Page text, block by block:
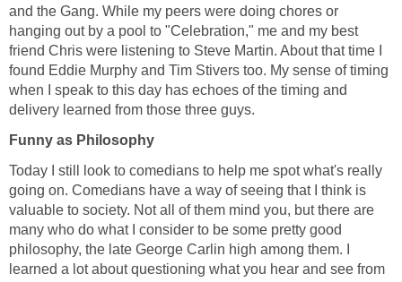
and the Gang. While my peers were doing chores or
hanging out by a pool to "Celebration," me and my best
friend Chris were listening to Steve Martin. About that time I
found Eddie Murphy and Tim Stivers too. My sense of timing
when I speak to this day has echoes of the timing and
delivery learned from those three guys.
Funny as Philosophy
Today I still look to comedians to help me spot what's really
going on. Comedians have a way of seeing that I think is
valuable to society. Not all of them mind you, but there are
many who do what I consider to be some pretty good
philosophy, the late George Carlin high among them. I
learned a lot about questioning what you hear and see from